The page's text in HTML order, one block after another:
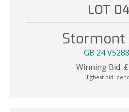
LOT 04
Stormont
GB 24
Winning Bid: £
Highest bid: